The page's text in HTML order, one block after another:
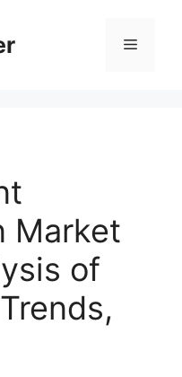
Menu
Market
of